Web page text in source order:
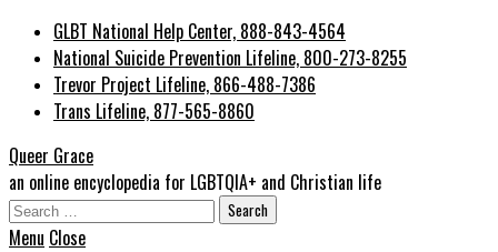
GLBT National Help Center, 888-843-4564
National Suicide Prevention Lifeline, 800-273-8255
Trevor Project Lifeline, 866-488-7386
Trans Lifeline, 877-565-8860
Queer Grace
an online encyclopedia for LGBTQIA+ and Christian life
Search
for:
Menu Close